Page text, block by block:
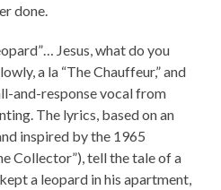
done.
Jesus, what do you
a la “The Chauffeur,” and
and-response vocal from
The lyrics, based on an
inspired by the 1965
Collector”), tell the tale of a
a leopard in his apartment,